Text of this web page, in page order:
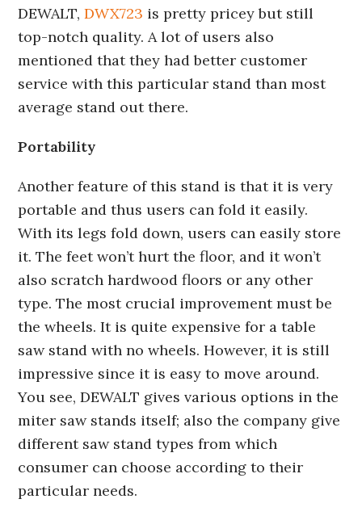
DEWALT,DWX723 is pretty pricey but still
top-notch quality. A lot of users also
mentioned that they had better customer
service with this particular stand than most
average stand out there.
Portability
Another feature of this stand is that it is very
portable and thus users can fold it easily.
With its legs fold down, users can easily store
it. The feet won’t hurt the floor, and it won’t
also scratch hardwood floors or any other
type. The most crucial improvement must be
the wheels. It is quite expensive for a table
saw stand with no wheels. However, it is still
impressive since it is easy to move around.
You see, DEWALT gives various options in the
miter saw stands itself; also the company give
different saw stand types from which
consumer can choose according to their
particular needs.